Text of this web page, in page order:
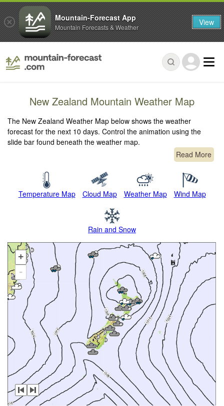
New Zealand Mountain Weather Map
The New Zealand Weather Map below shows the weather
forecast for the next 10 days. Control the animation using the
slide bar found beneath the weather map.
Read More
Temperature Map Cloud Map Weather Map Wind Map
Rain and Snow
+
-
Mountain-Forecast App
Mountain Forecasts & Weather View